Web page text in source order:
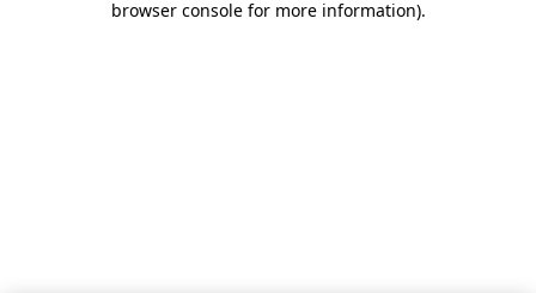
browser console for more information).